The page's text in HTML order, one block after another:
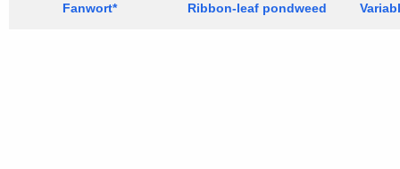
Fanwort* Ribbon-leaf pondweed